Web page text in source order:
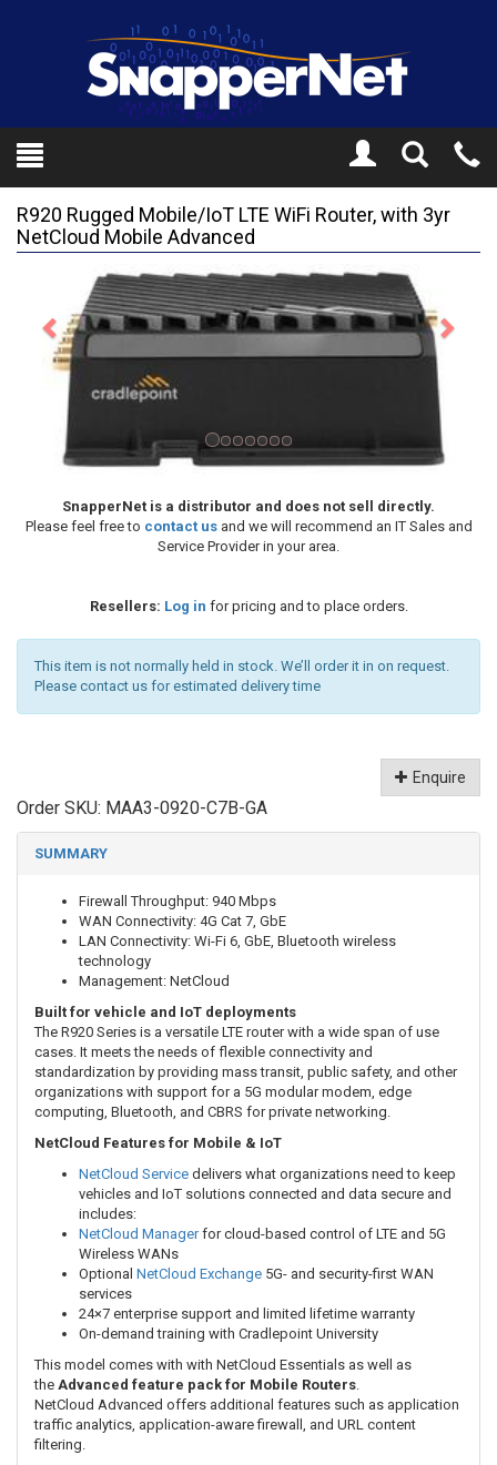
Toggle
Search
R920 Rugged Mobile/IoT LTE WiFi Router, with 3yr
NetCloud Mobile Advanced
Previous
SnapperNet is a distributor and does not sell directly.
Please feel free to contact usand we will recommend an IT Sales and
Service Provider in your area.
Resellers: Log in for pricing and to place orders.
This item is not normally held in stock. We’ll order it in on request.
Please contact us for estimated delivery time
Enquire
Order SKU: MAA3-0920-C7B-GA
SUMMARY
Firewall Throughput: 940 Mbps
WAN Connectivity: 4G Cat 7, GbE
LAN Connectivity: Wi-Fi 6, GbE, Bluetooth wireless
technology
Management: NetCloud
Built for vehicle and IoT deployments
The R920 Series is a versatile LTE router with a wide span of use
cases. It meets the needs of flexible connectivity and
standardization by providing mass transit, public safety, and other
organizations with support for a 5G modular modem, edge
computing, Bluetooth, and CBRS for private networking.
NetCloud Features for Mobile & IoT
NetCloud Service delivers what organizations need to keep
vehicles and IoT solutions connected and data secure and
includes:
NetCloud Managerfor cloud-based control of LTE and 5G
Wireless WANs
Optional NetCloud Exchange 5G- and security-first WAN
services
24×7 enterprise support and limited lifetime warranty
On-demand training with Cradlepoint University
This model comes with with NetCloud Essentials as well as
the Advanced feature pack for Mobile Routers
NetCloud Advanced offers additional features such as application
traffic analytics, application-aware firewall, and URL content
filtering.